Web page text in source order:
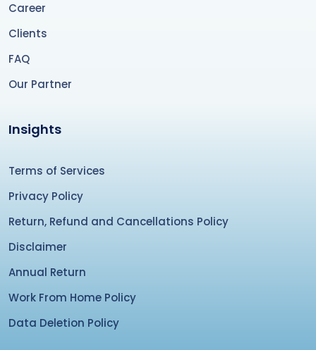
Career
Clients
FAQ
Our Partner
Insights
Terms of Services
Privacy Policy
Return, Refund and Cancellations Policy
Disclaimer
Annual Return
Work From Home Policy
Data Deletion Policy